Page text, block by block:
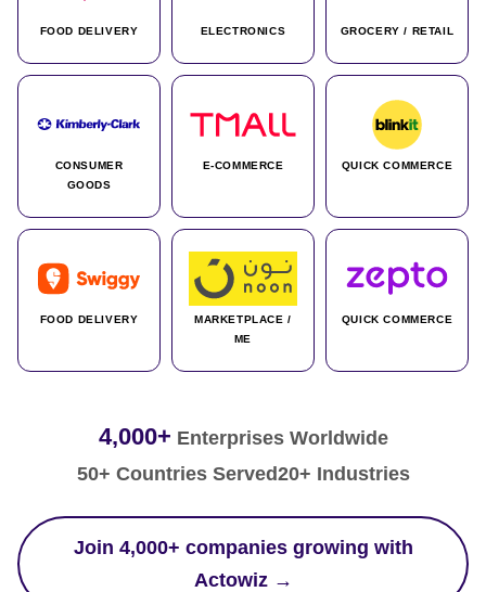
FOOD DELIVERY ELECTRONICS GROCERY / RETAIL
CONSUMER
GOODS
E-COMMERCE QUICK COMMERCE
FOOD DELIVERY
MARKETPLACE /
ME
QUICK COMMERCE
4,000+ Enterprises Worldwide
50+ Countries Served20+ Industries
Join 4,000+ companies growing with
Actowiz →